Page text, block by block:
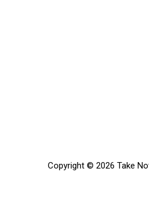
Copyright © 2026 Take